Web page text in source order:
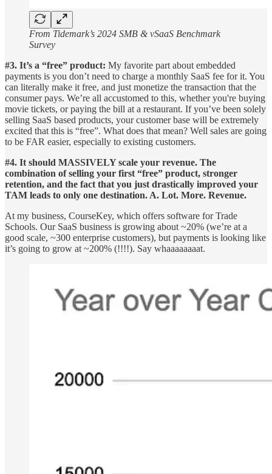
From Tidemark’s 2024 SMB & vSaaS Benchmark
Survey
#3. It’s a “free” product: My favorite part about embedded
payments is you don’t need to charge a monthly SaaS fee for it. You
can literally make it free, and just monetize the transaction that the
consumer pays. We’re all accustomed to this, whether you're buying
movie tickets, or paying the bill at a restaurant. If you’ve been solely
selling SaaS based products, your customer base will be extremely
excited that this is “free”. What does that mean? Well sales are going
to be FAR easier, especially to existing customers.
#4. It should MASSIVELY scale your revenue. The
combination of selling your first “free” product, stronger
retention, and the fact that you just drastically improved your
TAM leads to only one destination. A. Lot. More. Revenue.
At my business, CourseKey, which offers software for Trade
Schools. Our SaaS business is growing about ~20% (we’re at a
good scale, ~300 enterprise customers), but payments is looking like
it’s going to grow at ~200% (!!!!). Say whaaaaaaaat.